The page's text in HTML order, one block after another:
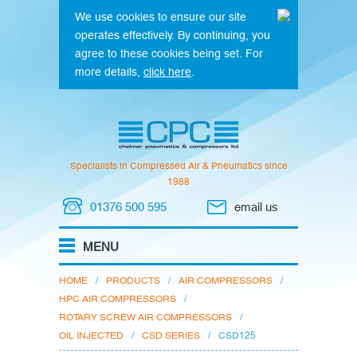
We use cookies to ensure our site
operates effectively. By continuing, you
agree to these cookies being set. For
more details, click here
Specialists in Compressed Air & Pneumatics since
1988
01376 500 595 email us
HOME / PRODUCTS / AIR COMPRESSORS
/
HPC AIR COMPRESSORS
/
ROTARY SCREW AIR COMPRESSORS
/
OIL INJECTED
/ CSD SERIES / CSD125